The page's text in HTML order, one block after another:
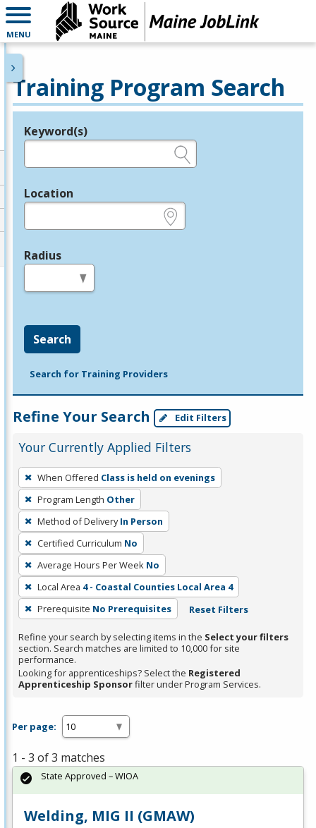
MENU
Training Program Search
Legend
Keyword(s)
Location
Radius
Search
Search for Training Providers
Refine Your Search Edit Filters
Your Currently Applied Filters
To
remove
a
filter,
press
Enter
or
Spacebar.
When Offered Class is held on evenings
Program Length Other
Method of Delivery In Person
Certified Curriculum No
Average Hours Per Week No
Local Area 4 - Coastal Counties Local Area 4
Prerequisite No Prerequisites Reset Filters
Refine your search by selecting items in the Select your filters
section. Search matches are limited to 10,000 for site
performance.
Looking for apprenticeships? Select the Registered
Apprenticeship Sponsorfilter under Program Services.
Per page:
1 - 3 of 3 matches
Welding, MIG II (GMAW)
State Approved – WIOA